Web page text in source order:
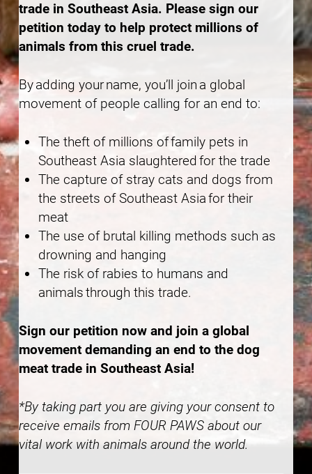
trade in Southeast Asia. Please sign our
petition today to help protect millions of
animals from this cruel trade.
By adding your name, you’ll join a global
movement of people calling for an end to:
The theft of millions of family pets in
Southeast Asia slaughtered for the trade
The capture of stray cats and dogs from
the streets of Southeast Asia for their
meat
The use of brutal killing methods such as
drowning and hanging
The risk of rabies to humans and
animals through this trade.
Sign our petition now and join a global
movement demanding an end to the dog
meat trade in Southeast Asia!
*By taking part you are giving your consent to
receive emails from FOUR PAWS about our
vital work with animals around the world.